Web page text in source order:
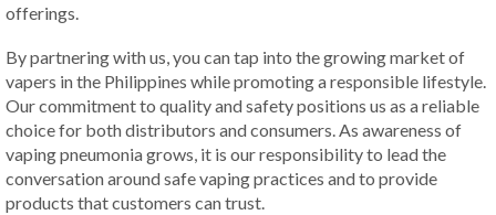
offerings.
By partnering with us, you can tap into the growing market of
vapers in the Philippines while promoting a responsible lifestyle.
Our commitment to quality and safety positions us as a reliable
choice for both distributors and consumers. As awareness of
vaping pneumonia grows, it is our responsibility to lead the
conversation around safe vaping practices and to provide
products that customers can trust.